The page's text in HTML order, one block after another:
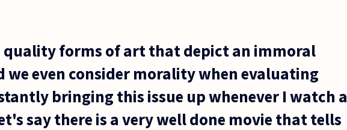
quality forms of art that depict an immoral
we even consider morality when evaluating
bringing this issue up whenever I watch a
say there is a very well done movie that tells